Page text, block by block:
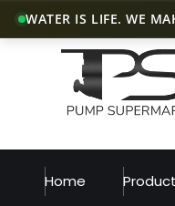
WATER IS LIFE. WE
Home